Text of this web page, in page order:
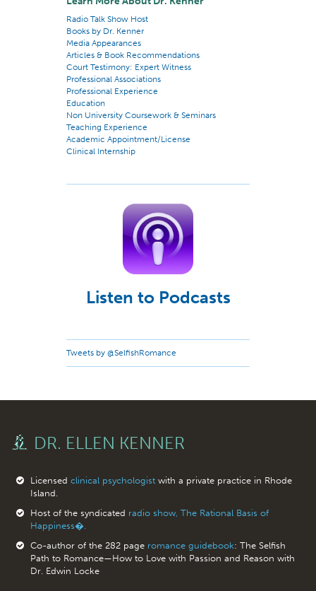
Radio Talk Show Host
Books by Dr. Kenner
Media Appearances
Articles & Book Recommendations
Court Testimony: Expert Witness
Professional Associations
Professional Experience
Education
Non University Coursework & Seminars
Teaching Experience
Academic Appointment/License
Clinical Internship
Listen to Podcasts
Tweets by @SelfishRomance
DR. ELLEN KENNER
Licensed clinical psychologistwith a private practice in Rhode
Island.
Host of the syndicated radio show, The Rational Basis of
Happiness�.
Co-author of the 282 page romance guidebook: The Selfish
Path to Romance—How to Love with Passion and Reason with
Dr. Edwin Locke